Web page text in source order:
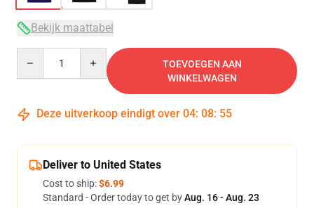
Bekijk maattabel
TOEVOEGEN AAN
WINKELWAGEN
Deze uitverkoop eindigt over 04: 08: 54
Deliver to United States
Cost to ship:$6.99
Standard - Order today to get byAug. 16 - Aug. 23